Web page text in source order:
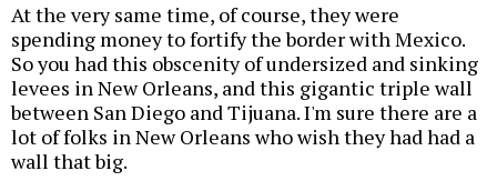
At the very same time, of course, they were
spending money to fortify the border with Mexico.
So you had this obscenity of undersized and sinking
levees in New Orleans, and this gigantic triple wall
between San Diego and Tijuana. I'm sure there are a
lot of folks in New Orleans who wish they had had a
wall that big.